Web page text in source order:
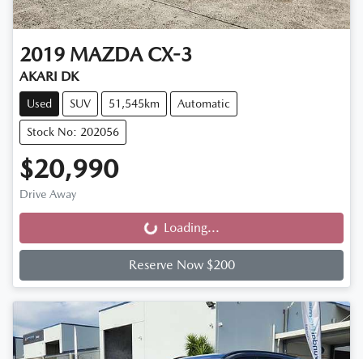
2019 MAZDA CX-3
AKARI DK
Used SUV 51,545km Automatic
Stock No: 202056
$20,990
Drive Away
Loading... Loading...
Reserve Now $200